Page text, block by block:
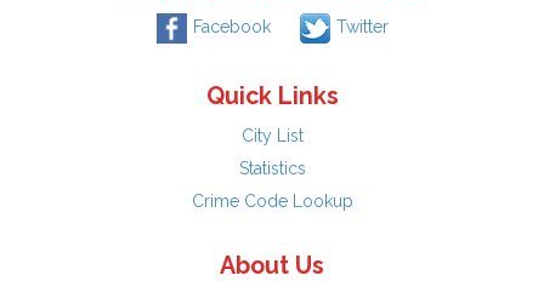
Facebook Twitter
Quick Links
City List
Statistics
Crime Code Lookup
About Us